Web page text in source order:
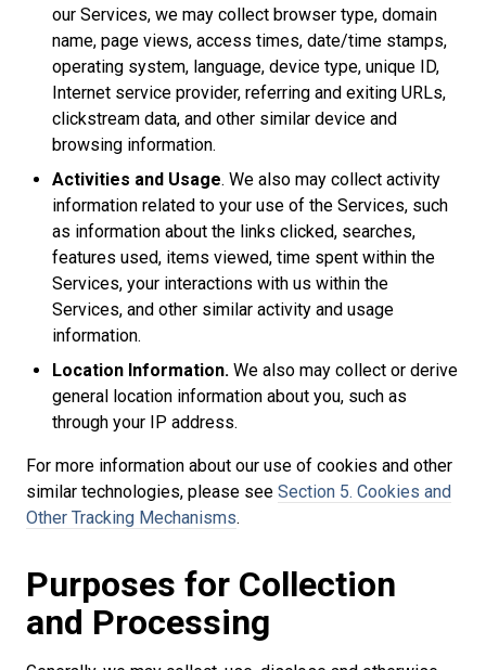
our Services, we may collect browser type, domain
name, page views, access times, date/time stamps,
operating system, language, device type, unique ID,
Internet service provider, referring and exiting URLs,
clickstream data, and other similar device and
browsing information.
Activities and Usage. We also may collect activity
information related to your use of the Services, such
as information about the links clicked, searches,
features used, items viewed, time spent within the
Services, your interactions with us within the
Services, and other similar activity and usage
information.
Location Information. We also may collect or derive
general location information about you, such as
through your IP address.
For more information about our use of cookies and other
similar technologies, please see Section 5. Cookies and
Other Tracking Mechanisms.
Purposes for Collection
and Processing